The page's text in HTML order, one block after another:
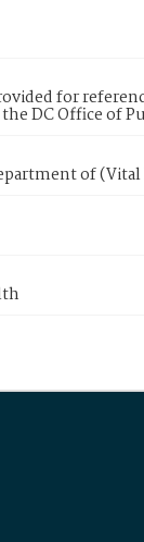
for
DC Office of
of (Vital